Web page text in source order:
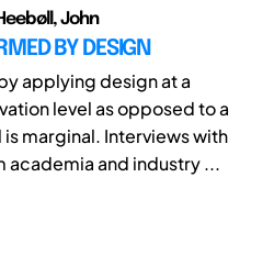
John
BY DESIGN
applying design at a
level as opposed to a
marginal. Interviews with
and industry ...